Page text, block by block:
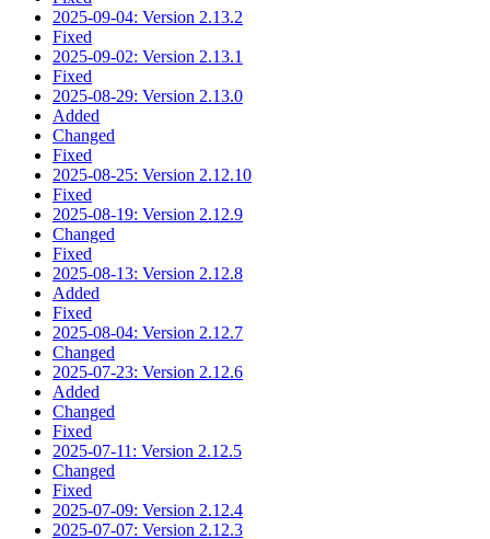
2025-09-04: Version 2.13.2
Fixed
2025-09-02: Version 2.13.1
Fixed
2025-08-29: Version 2.13.0
Added
Changed
Fixed
2025-08-25: Version 2.12.10
Fixed
2025-08-19: Version 2.12.9
Changed
Fixed
2025-08-13: Version 2.12.8
Added
Fixed
2025-08-04: Version 2.12.7
Changed
2025-07-23: Version 2.12.6
Added
Changed
Fixed
2025-07-11: Version 2.12.5
Changed
Fixed
2025-07-09: Version 2.12.4
2025-07-07: Version 2.12.3